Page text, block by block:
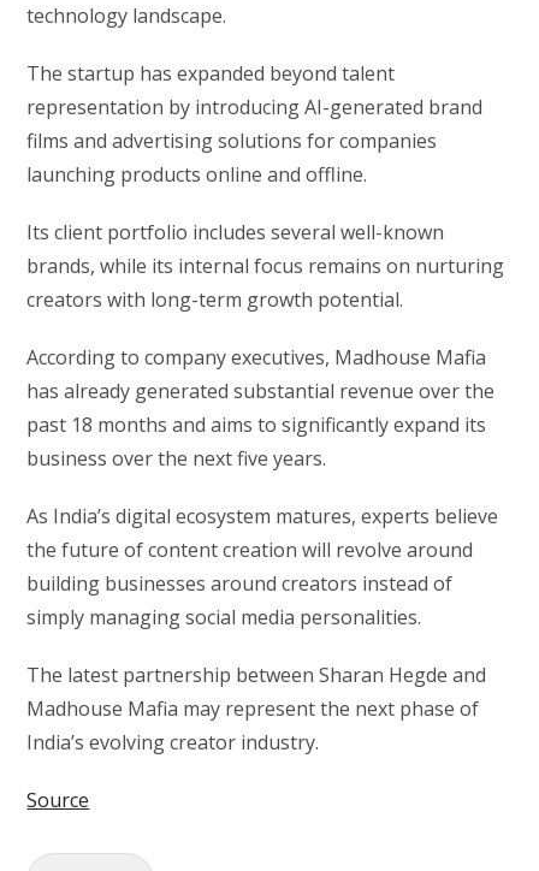
technology landscape.
The startup has expanded beyond talent
representation by introducing AI-generated brand
films and advertising solutions for companies
launching products online and offline.
Its client portfolio includes several well-known
brands, while its internal focus remains on nurturing
creators with long-term growth potential.
According to company executives, Madhouse Mafia
has already generated substantial revenue over the
past 18 months and aims to significantly expand its
business over the next five years.
As India’s digital ecosystem matures, experts believe
the future of content creation will revolve around
building businesses around creators instead of
simply managing social media personalities.
The latest partnership between Sharan Hegde and
Madhouse Mafia may represent the next phase of
India’s evolving creator industry.
Source